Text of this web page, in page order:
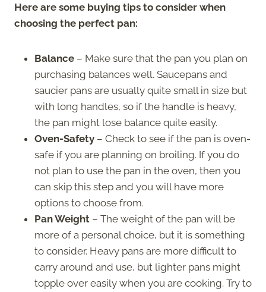
Here are some buying tips to consider when
choosing the perfect pan:
Balance – Make sure that the pan you plan on
purchasing balances well. Saucepans and
saucier pans are usually quite small in size but
with long handles, so if the handle is heavy,
the pan might lose balance quite easily.
Oven-Safety – Check to see if the pan is oven-
safe if you are planning on broiling. If you do
not plan to use the pan in the oven, then you
can skip this step and you will have more
options to choose from.
Pan Weight – The weight of the pan will be
more of a personal choice, but it is something
to consider. Heavy pans are more difficult to
carry around and use, but lighter pans might
topple over easily when you are cooking. Try to